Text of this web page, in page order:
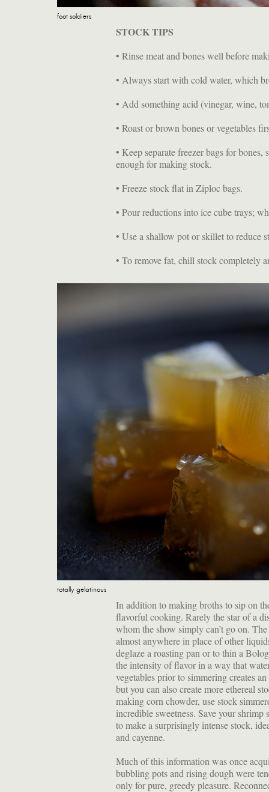
foot soldiers
STOCK TIPS
• Rinse meat and bones well before
• Always start with cold water, which
• Add something acid (vinegar, wine,
• Roast or brown bones or vegetables
• Keep separate freezer bags for
enough for making stock.
• Freeze stock flat in Ziploc bags.
• Pour reductions into ice cube trays;
• Use a shallow pot or skillet to reduce
• To remove fat, chill stock completely
totally gelatinous
In addition to making broths to sip on
flavorful cooking. Rarely the star of a
whom the show simply can’t go on.
almost anywhere in place of other
deglaze a roasting pan or to thin a
the intensity of flavor in a way that
vegetables prior to simmering creates
but you can also create more ethereal
making corn chowder, use stock
incredible sweetness. Save your shrimp
to make a surprisingly intense stock,
and cayenne.
Much of this information was once
bubbling pots and rising dough were
only for pure, greedy pleasure.